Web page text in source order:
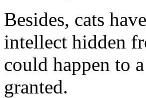
Besides, cats
intellect hidden
could happen to
granted.